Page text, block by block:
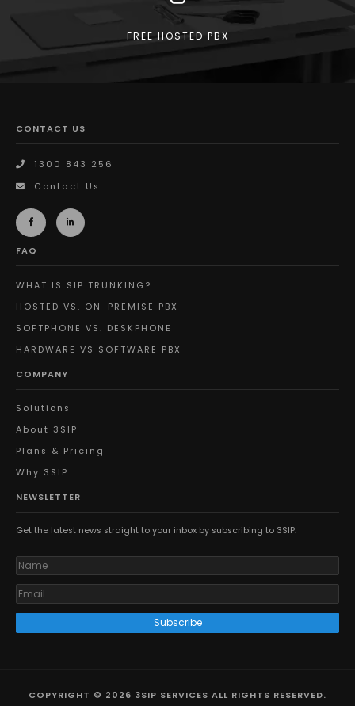
FREE HOSTED PBX
CONTACT US
1300 843 256
Contact Us
FAQ
WHAT IS SIP TRUNKING?
HOSTED VS. ON-PREMISE PBX
SOFTPHONE VS. DESKPHONE
HARDWARE VS SOFTWARE PBX
COMPANY
Solutions
About 3SIP
Plans & Pricing
Why 3SIP
NEWSLETTER
Get the latest news straight to your inbox by subscribing to 3SIP.
Subscribe
COPYRIGHT © 2026 3SIP SERVICES ALL RIGHTS RESERVED.